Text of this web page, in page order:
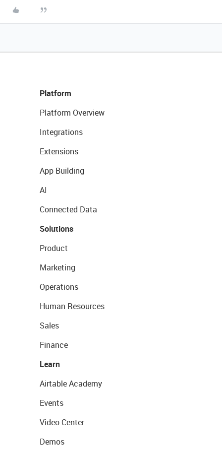
Platform
Platform Overview
Integrations
Extensions
App Building
AI
Connected Data
Solutions
Product
Marketing
Operations
Human Resources
Sales
Finance
Learn
Airtable Academy
Events
Video Center
Demos